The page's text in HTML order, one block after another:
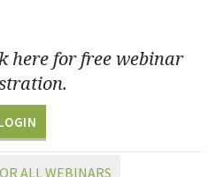
here for free webinar
ALL WEBINARS